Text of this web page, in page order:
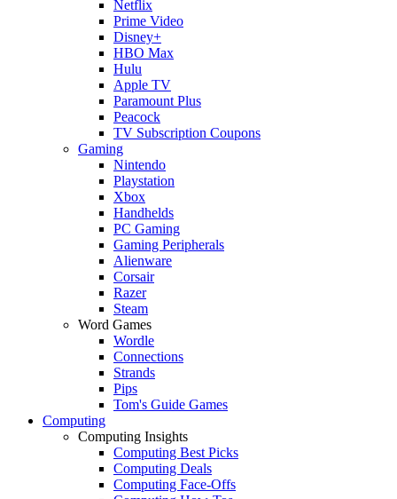
Netflix
Prime Video
Disney+
HBO Max
Hulu
Apple TV
Paramount Plus
Peacock
TV Subscription Coupons
Gaming
Nintendo
Playstation
Xbox
Handhelds
PC Gaming
Gaming Peripherals
Alienware
Corsair
Razer
Steam
Word Games
Wordle
Connections
Strands
Pips
Tom's Guide Games
Computing
Computing Insights
Computing Best Picks
Computing Deals
Computing Face-Offs